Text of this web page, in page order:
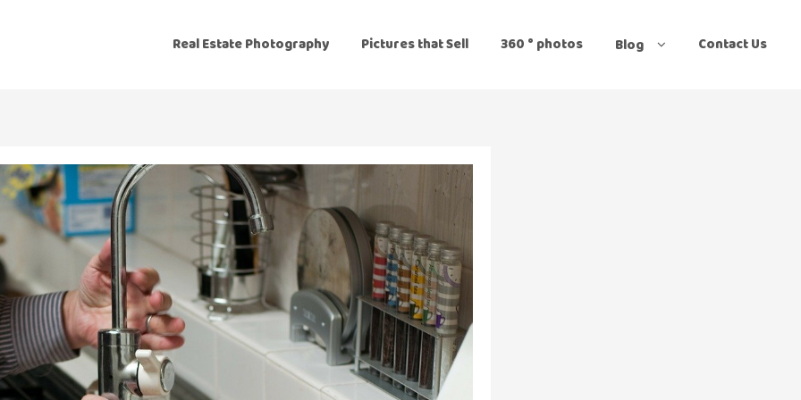
Real Estate Photography Pictures that Sell 360 ° photos Blog Contact Us